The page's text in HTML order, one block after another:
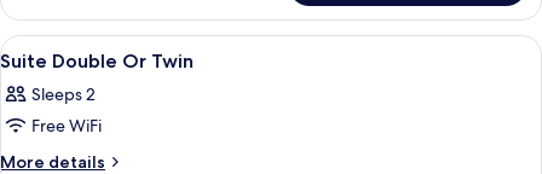
Suite
View
all
photos
for
Suite
Hypo-allergenic bedding, minibar,
12
Suite Double Or Twin
Sleeps 2
Free WiFi
More details
More